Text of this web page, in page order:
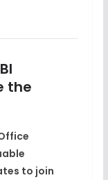
the
to join